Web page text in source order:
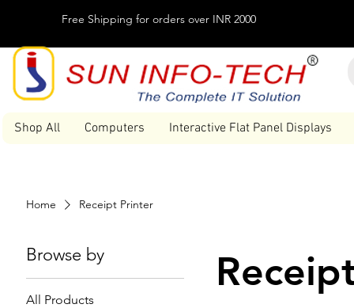
Free Shipping for orders over INR 2000
Shop All Computers Interactive Flat Panel Displays
Home Receipt Printer
Browse by
All Products